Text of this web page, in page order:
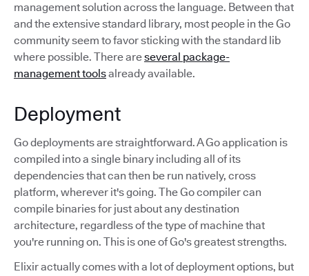
management solution across the language. Between that
and the extensive standard library, most people in the Go
community seem to favor sticking with the standard lib
where possible. There areseveral package-
management toolsalready available.
Deployment
Go deployments are straightforward. A Go application is
compiled into a single binary including all of its
dependencies that can then be run natively, cross
platform, wherever it's going. The Go compiler can
compile binaries for just about any destination
architecture, regardless of the type of machine that
you're running on. This is one of Go's greatest strengths.
Elixir actually comes with a lot of deployment options, but